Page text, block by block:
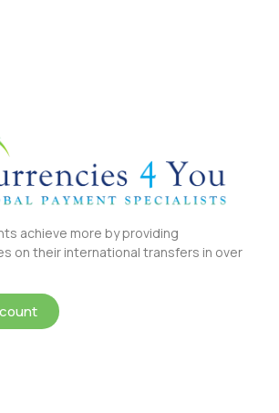
achieve more by providing
on their international transfers in over